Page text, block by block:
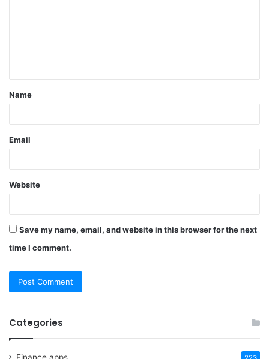
t
*
Name
Email
Website
Save my name, email, and website in this browser for the next
time I comment.
Categories